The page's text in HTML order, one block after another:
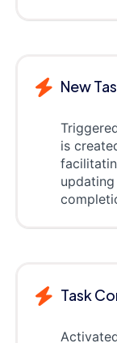
New
is
Task